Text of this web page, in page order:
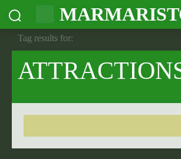
Tag results for: